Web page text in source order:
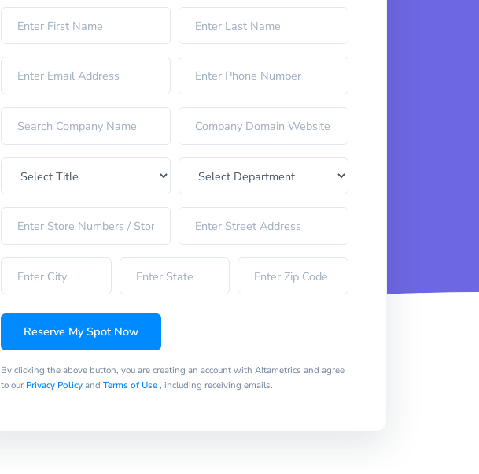
Reserve My Spot Now
By clicking the above button, you are creating an account with Altametrics and agree
to our Privacy Policyand Terms of Use, including receiving emails.